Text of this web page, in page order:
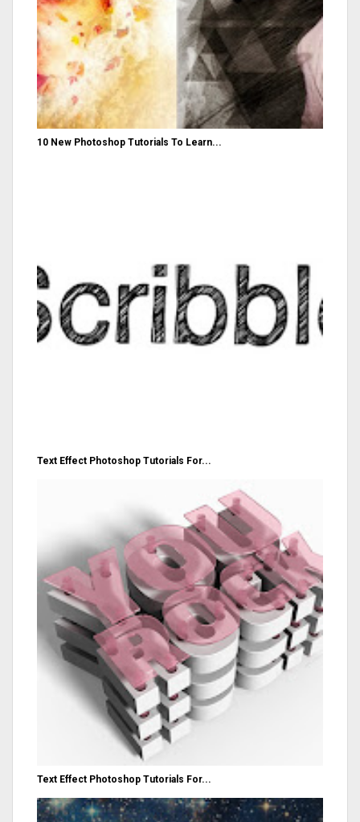
10 New Photoshop Tutorials To Learn...
Text Effect Photoshop Tutorials For...
Text Effect Photoshop Tutorials For...